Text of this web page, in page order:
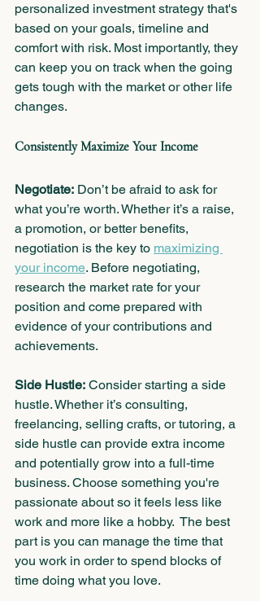
personalized investment strategy that's
based on your goals, timeline and
comfort with risk. Most importantly, they
can keep you on track when the going
gets tough with the market or other life
changes.
Consistently Maximize Your Income
Negotiate: Don’t be afraid to ask for
what you’re worth. Whether it’s a raise,
a promotion, or better benefits,
negotiation is the key to maximizing
your income. Before negotiating,
research the market rate for your
position and come prepared with
evidence of your contributions and
achievements.
Side Hustle: Consider starting a side
hustle. Whether it’s consulting,
freelancing, selling crafts, or tutoring, a
side hustle can provide extra income
and potentially grow into a full-time
business. Choose something you're
passionate about so it feels less like
work and more like a hobby.  The best
part is you can manage the time that
you work in order to spend blocks of
time doing what you love.